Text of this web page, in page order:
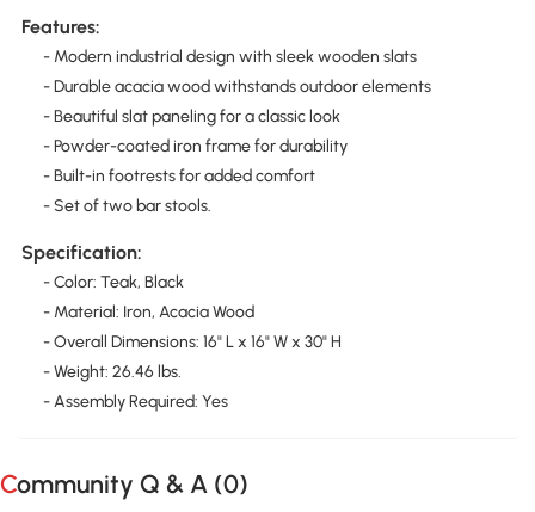
Features:
- Modern industrial design with sleek wooden slats
- Durable acacia wood withstands outdoor elements
- Beautiful slat paneling for a classic look
- Powder-coated iron frame for durability
- Built-in footrests for added comfort
- Set of two bar stools.
Specification:
- Color: Teak, Black
- Material: Iron, Acacia Wood
- Overall Dimensions: 16" L x 16" W x 30" H
- Weight: 26.46 lbs.
- Assembly Required: Yes
Community Q & A (0)